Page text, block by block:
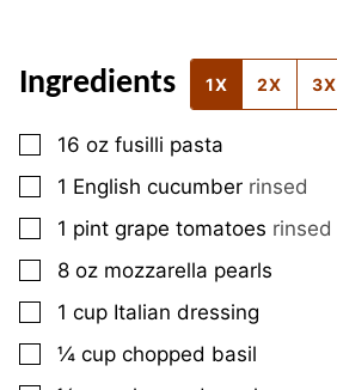
Ingredients 1X 2X 3X
▢
16 oz fusilli pasta
▢
1 English cucumber rinsed
▢
1 pint grape tomatoes rinsed
▢
8 oz mozzarella pearls
▢
1 cup Italian dressing
▢
¼ cup chopped basil